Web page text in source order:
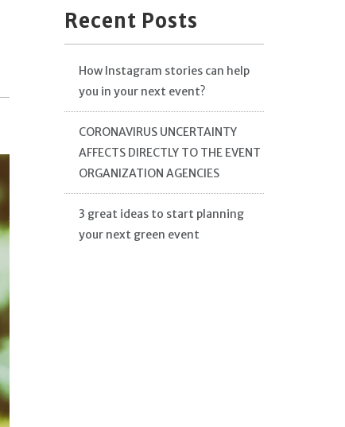
Recent Posts
How Instagram stories can help
you in your next event?
CORONAVIRUS UNCERTAINTY
AFFECTS DIRECTLY TO THE EVENT
ORGANIZATION AGENCIES
3 great ideas to start planning
your next green event